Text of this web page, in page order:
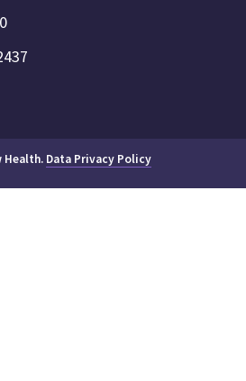
Health. Data Privacy Policy